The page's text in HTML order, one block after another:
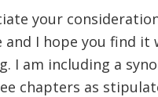
your
and I hope you find it
I am including a
chapters as